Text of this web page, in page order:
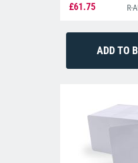
£61.75 R-